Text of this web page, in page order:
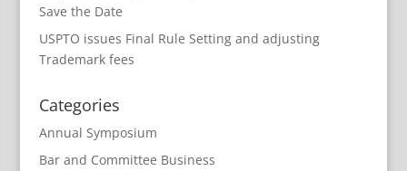
Save the Date
USPTO issues Final Rule Setting and adjusting
Trademark fees
Categories
Annual Symposium
Bar and Committee Business